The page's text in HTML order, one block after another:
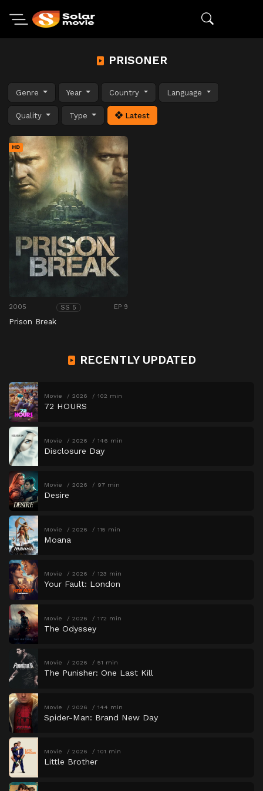
PRISONER
Genre Year Country Language
Quality Type Latest
HD
2005 SS 5 EP 9
Prison Break
RECENTLY UPDATED
Movie 2026 102 min
72 HOURS
Movie 2026 146 min
Disclosure Day
Movie 2026 97 min
Desire
Movie 2026 115 min
Moana
Movie 2026 123 min
Your Fault: London
Movie 2026 172 min
The Odyssey
Movie 2026 51 min
The Punisher: One Last Kill
Movie 2026 144 min
Spider-Man: Brand New Day
Movie 2026 101 min
Little Brother